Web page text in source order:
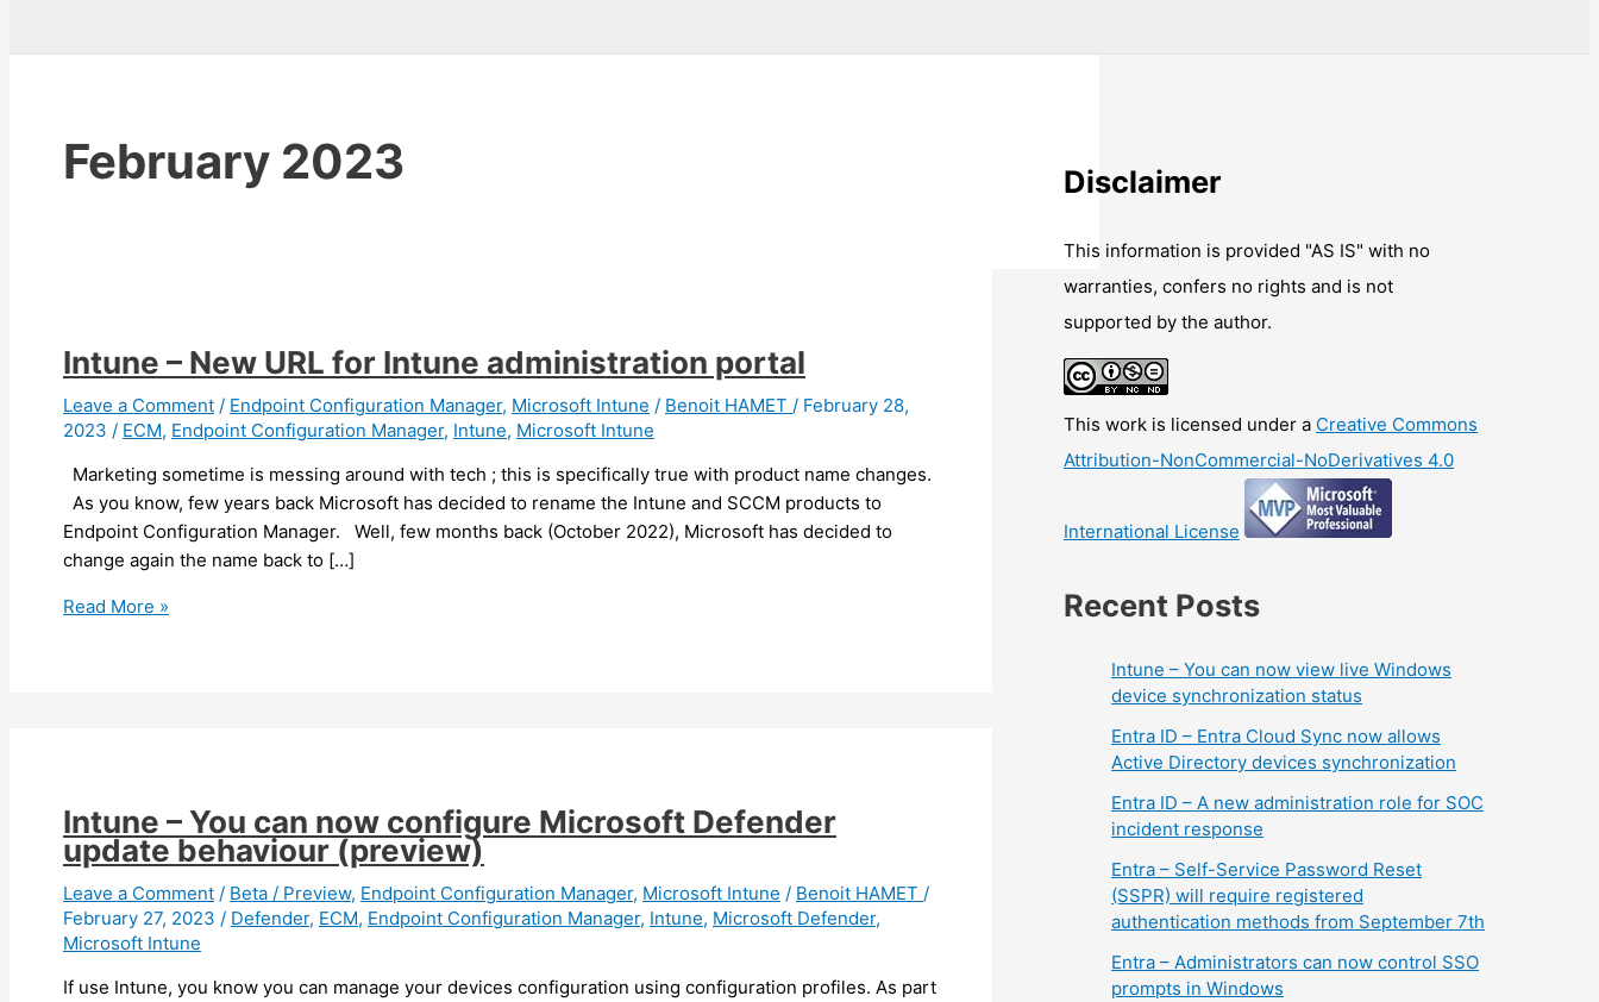
February 2023
Intune – New URL for Intune administration portal
Leave a Comment / Endpoint Configuration Manager, Microsoft Intune / Benoit HAMET / February 28,
2023 / ECM, Endpoint Configuration Manager, Intune, Microsoft Intune
Marketing sometime is messing around with tech ; this is specifically true with product name changes.
As you know, few years back Microsoft has decided to rename the Intune and SCCM products to
Endpoint Configuration Manager. Well, few months back (October 2022), Microsoft has decided to
change again the name back to […]
Intune
portal
Read More »
Intune – You can now configure Microsoft Defender
update behaviour (preview)
Leave a Comment / Beta / Preview, Endpoint Configuration Manager, Microsoft Intune / Benoit HAMET /
February 27, 2023 / Defender, ECM, Endpoint Configuration Manager, Intune, Microsoft Defender,
Microsoft Intune
If use Intune, you know you can manage your devices configuration using configuration profiles. As part
Disclaimer
This information is provided "AS IS" with no
warranties, confers no rights and is not
supported by the author.
This work is licensed under a Creative Commons
Attribution-NonCommercial-NoDerivatives 4.0
International License
Recent Posts
Intune – You can now view live Windows
device synchronization status
Entra ID – Entra Cloud Sync now allows
Active Directory devices synchronization
Entra ID – A new administration role for SOC
incident response
Entra – Self-Service Password Reset
(SSPR) will require registered
authentication methods from September 7th
Entra – Administrators can now control SSO
prompts in Windows